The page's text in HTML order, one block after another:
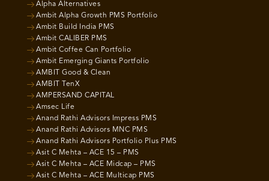
Alpha Alternatives
Ambit Alpha Growth PMS Portfolio
Ambit Build India PMS
Ambit CALIBER PMS
Ambit Coffee Can Portfolio
Ambit Emerging Giants Portfolio
AMBIT Good & Clean
AMBIT TenX
AMPERSAND CAPITAL
Amsec Life
Anand Rathi Advisors Impress PMS
Anand Rathi Advisors MNC PMS
Anand Rathi Advisors Portfolio Plus PMS
Asit C Mehta – ACE 15 – PMS
Asit C Mehta – ACE Midcap – PMS
Asit C Mehta – ACE Multicap PMS